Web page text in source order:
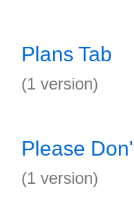
Plans Tab
(1 version)
Please
(1 version)